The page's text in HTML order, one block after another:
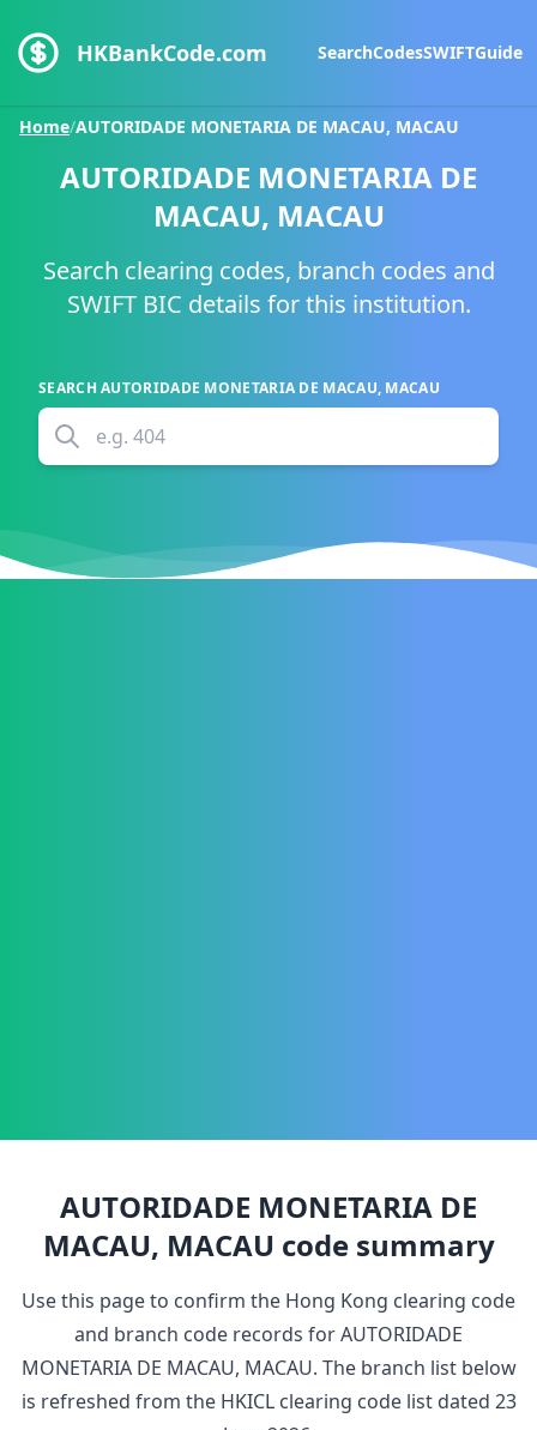
HKBankCode.com SearchCodesSWIFTGuide
Home/AUTORIDADE MONETARIA DE MACAU, MACAU
AUTORIDADE MONETARIA DE
MACAU, MACAU
Search clearing codes, branch codes and
SWIFT BIC details for this institution.
SEARCHAUTORIDADE MONETARIA DE MACAU, MACAU
e.g. 404
AUTORIDADE MONETARIA DE
MACAU, MACAU code summary
Use this page to confirm the Hong Kong clearing code
and branch code records forAUTORIDADE
MONETARIA DE MACAU, MACAU. The branch list below
is refreshed from the HKICL clearing code list dated 23